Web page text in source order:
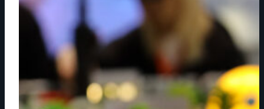
WIRELESS
AND
MATRIX
SYSTEMS